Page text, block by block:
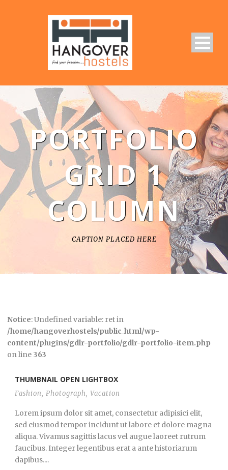
PORTFOLIO
GRID 1
COLUMN
CAPTION PLACED HERE
Notice: Undefined variable: ret in
/home/hangoverhostels/public_html/wp-
content/plugins/gdlr-portfolio/gdlr-portfolio-item.php
on line 363
THUMBNAIL OPEN LIGHTBOX
Fashion, Photograph, Vacation
Lorem ipsum dolor sit amet, consectetur adipisici elit,
sed eiusmod tempor incidunt ut labore et dolore magna
aliqua. Vivamus sagittis lacus vel augue laoreet rutrum
faucibus. Integer legentibus erat a ante historiarum
dapibus....